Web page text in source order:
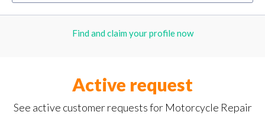
Find and claim your profile now
Active request
See active customer requests for Motorcycle Repair